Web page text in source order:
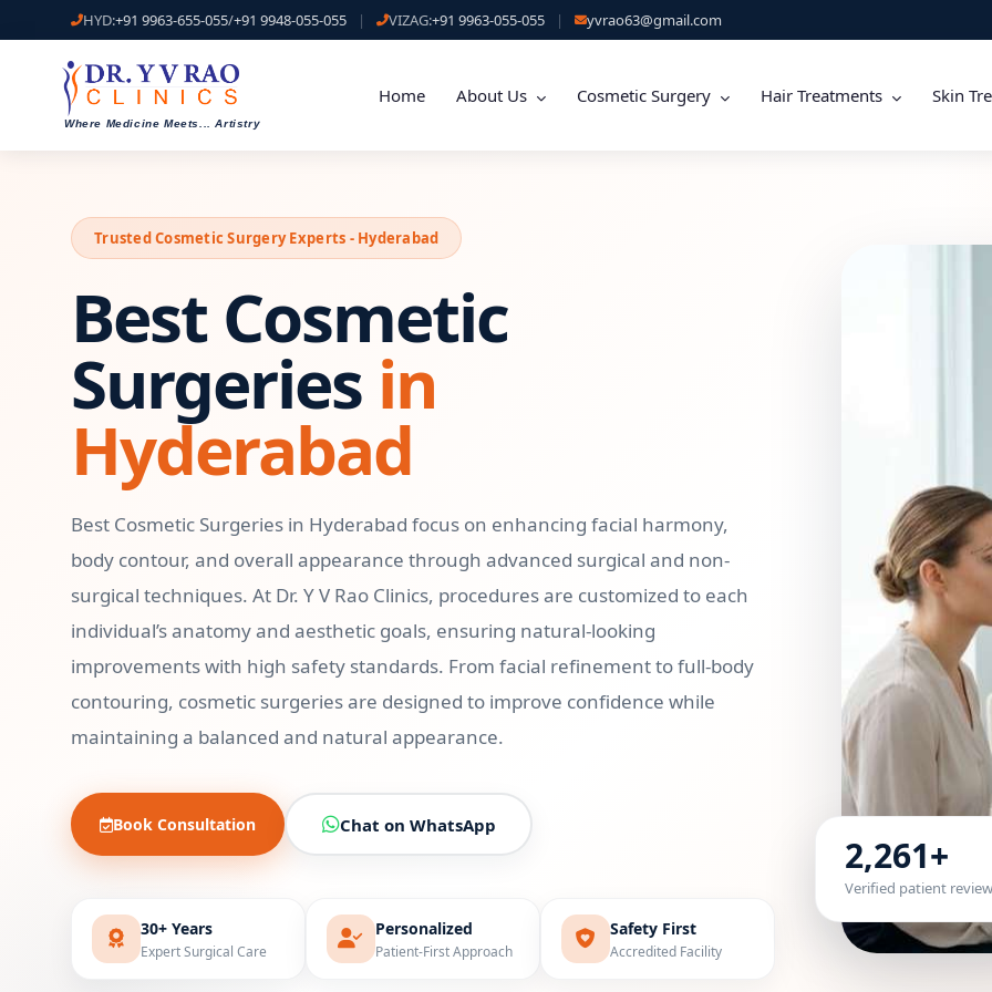
HYD:+91 9963-655-055/+91 9948-055-055 | VIZAG:+91 9963-055-055 | yvrao63@gmail.com
Where Medicine Meets... Artistry
Home About Us Cosmetic Surgery Hair Treatments Skin
Trusted Cosmetic Surgery Experts - Hyderabad
Best Cosmetic
Surgeries in
Hyderabad
Best Cosmetic Surgeries in Hyderabad focus on enhancing facial harmony,
body contour, and overall appearance through advanced surgical and non-
surgical techniques. At Dr. Y V Rao Clinics, procedures are customized to each
individual’s anatomy and aesthetic goals, ensuring natural-looking
improvements with high safety standards. From facial refinement to full-body
contouring, cosmetic surgeries are designed to improve confidence while
maintaining a balanced and natural appearance.
Book Consultation Chat on WhatsApp
30+ Years
Expert Surgical Care
Personalized
Patient-First Approach
Safety First
Accredited Facility
2,261+
Verified patient